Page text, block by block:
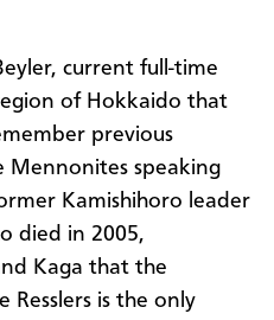
current full-time
of Hokkaido that
previous
Mennonites speaking
Kamishihoro leader
died in 2005,
Kaga that the
is the only